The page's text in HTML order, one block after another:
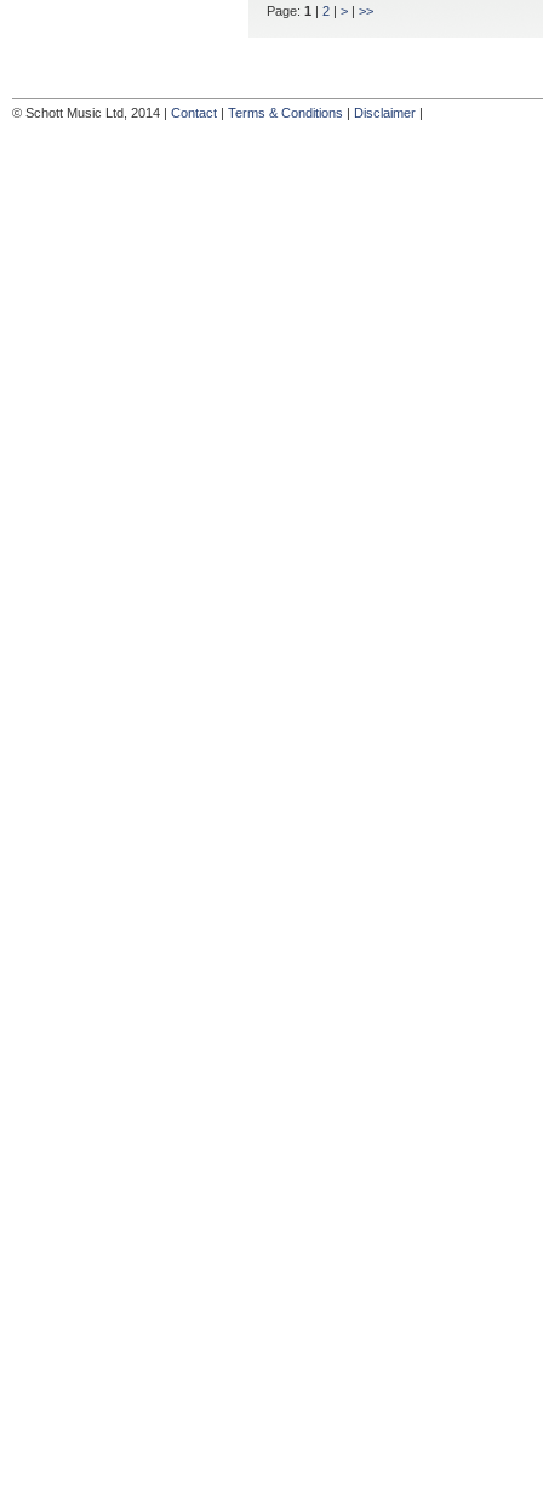
Page: 1 | 2 | > | >>
© Schott Music Ltd, 2014 | Contact | Terms & Conditions | Disclaimer |